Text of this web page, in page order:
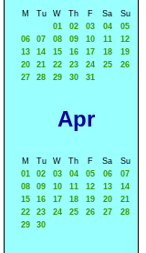
M Tu W Th F Sa
Su
01
02 03 04
05
06
07 08 09 10 11
12
13
14 15 16 17 18
19
20
21 22 23 24 25
26
27
28 29 30 31
Apr
M Tu W Th F Sa
Su
01
02 03 04 05 06
07
08
09 10 11 12 13
14
15
16 17 18 19 20
21
22
23 24 25 26 27
28
29
30